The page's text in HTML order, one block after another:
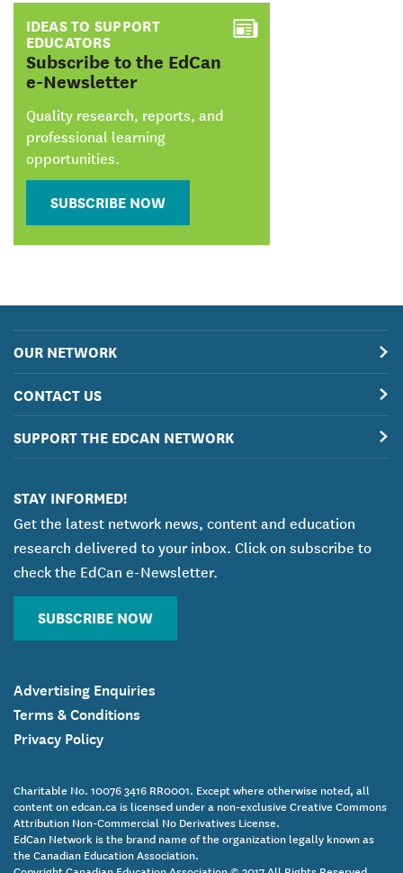
IDEAS TO SUPPORT
EDUCATORS
:
Subscribe to the EdCan
e-Newsletter
Quality research, reports, and
professional learning
opportunities.
SUBSCRIBE NOW
OUR NETWORK
CONTACT US
SUPPORT THE EDCAN NETWORK
STAY INFORMED!
Get the latest network news, content and education
research delivered to your inbox. Click on subscribe to
check the EdCan e-Newsletter.
SUBSCRIBE NOW
Advertising Enquiries
Terms & Conditions
Privacy Policy
Charitable No. 10076 3416 RR0001. Except where otherwise noted, all
content on edcan.ca is licensed under a non-exclusive Creative Commons
Attribution Non-Commercial No Derivatives License.
EdCan Network is the brand name of the organization legally known as
the Canadian Education Association.